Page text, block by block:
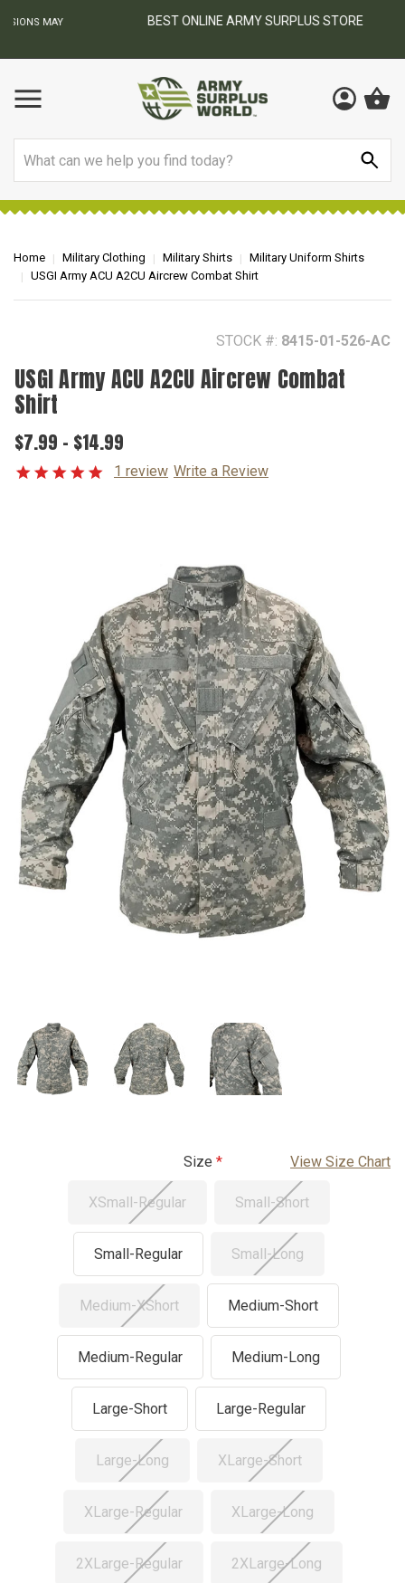
BEST ONLINE ARMY SURPLUS STORE
Home Military Clothing Military Shirts
Military Uniform Shirts
USGI Army ACU A2CU Aircrew Combat Shirt
STOCK #: 8415-01-526-AC
USGI Army ACU A2CU Aircrew Combat
Shirt
$7.99 - $14.99
1 review Write a Review
Size View Size Chart
XSmall-Regular Small-Short
Small-Regular Small-Long
Medium-XShort Medium-Short
Medium-Regular Medium-Long
Large-Short Large-Regular
Large-Long XLarge-Short
XLarge-Regular XLarge-Long
2XLarge-Regular 2XLarge-Long